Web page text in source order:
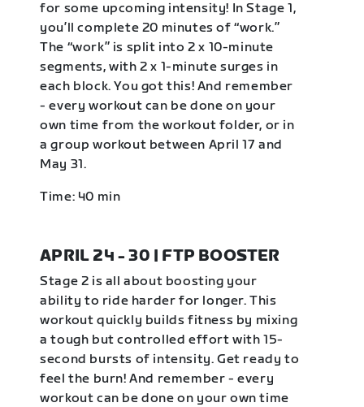
for some upcoming intensity! In Stage 1,
you’ll complete 20 minutes of “work.”
The “work” is split into 2 x 10-minute
segments, with 2 x 1-minute surges in
each block. You got this! And remember
- every workout can be done on your
own time from the workout folder, or in
a group workout between April 17 and
May 31.
Time: 40 min
APRIL 24 - 30 | FTP BOOSTER
Stage 2 is all about boosting your
ability to ride harder for longer. This
workout quickly builds fitness by mixing
a tough but controlled effort with 15-
second bursts of intensity. Get ready to
feel the burn! And remember - every
workout can be done on your own time